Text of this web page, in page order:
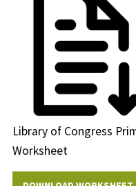
Library of Congress
Worksheet